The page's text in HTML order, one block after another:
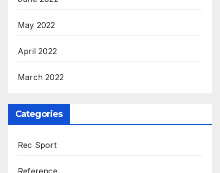
May 2022
April 2022
March 2022
Categories
Rec Sport